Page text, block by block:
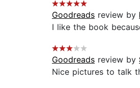
Goodreads review by
I like the book
Goodreads review by
Nice pictures to talk